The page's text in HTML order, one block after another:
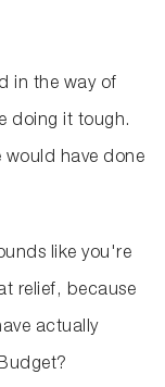
in the way of
doing it tough.
would have done
like you're
relief, because
actually